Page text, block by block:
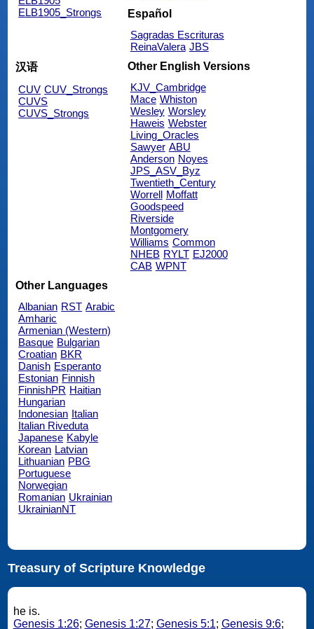
ELB1905_Strongs
Español
Sagradas Escrituras
ReinaValera JBS
汉语
CUV CUV_Strongs
CUVS
CUVS_Strongs
Other English Versions
KJV_Cambridge
Mace Whiston
Wesley Worsley
Haweis Webster
Living_Oracles
Sawyer ABU
Anderson Noyes
JPS_ASV_Byz
Twentieth_Century
Worrell Moffatt
Goodspeed
Riverside
Montgomery
Williams Common
NHEB RYLT EJ2000
CAB WPNT
Other Languages
Albanian RST Arabic
Amharic
Armenian (Western)
Basque Bulgarian
Croatian BKR
Danish Esperanto
Estonian Finnish
FinnishPR Haitian
Hungarian
Indonesian Italian
Italian Riveduta
Japanese Kabyle
Korean Latvian
Lithuanian PBG
Portuguese
Norwegian
Romanian Ukrainian
UkrainianNT
Treasury of Scripture Knowledge
he is.
Genesis 1:26; Genesis 1:27; Genesis 5:1; Genesis 9:6;